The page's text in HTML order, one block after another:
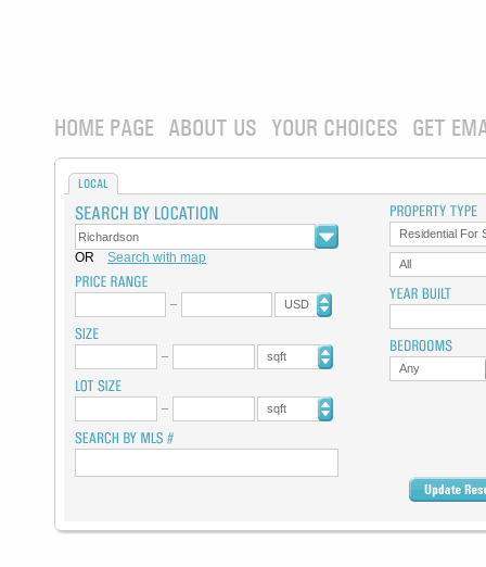
HOME PAGE ABOUT US YOUR CHOICES GET
LOCAL
OR Search with map
USD
sqft
sqft
Residential For
All
Any